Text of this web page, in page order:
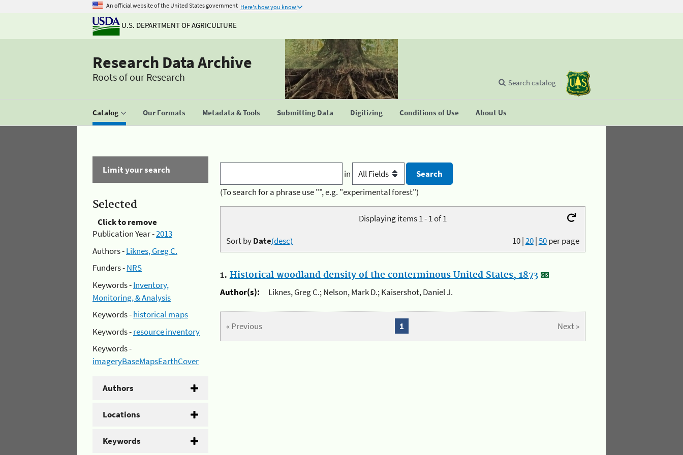
An official website of the United States government Here's how you know
U.S. DEPARTMENT OF AGRICULTURE
Research Data Archive
Roots of our Research
Catalog Our Formats Metadata & Tools Submitting Data Digitizing Conditions of Use About Us
Search catalog
Limit your search
Selected
Click to remove
Publication Year -2013
Authors -Liknes, Greg C.
Funders -NRS
Keywords -Inventory,
Monitoring, & Analysis
Keywords -historical maps
Keywords -resource inventory
Keywords -
imageryBaseMapsEarthCover
Authors
Locations
Keywords
in
(To search for a phrase use "", e.g. "experimental forest")
Displaying items 1 - 1 of 1
10|20|50per page
Sort byDate(desc)
1. Historical woodland density of the conterminous United States, 1873
Author(s):
Liknes, Greg C.; Nelson, Mark D.; Kaisershot, Daniel J.
« Previous Next »
1